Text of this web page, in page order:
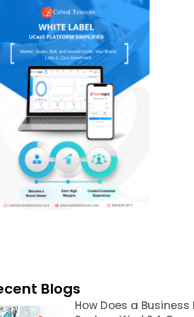
Blogs
How Does a Business